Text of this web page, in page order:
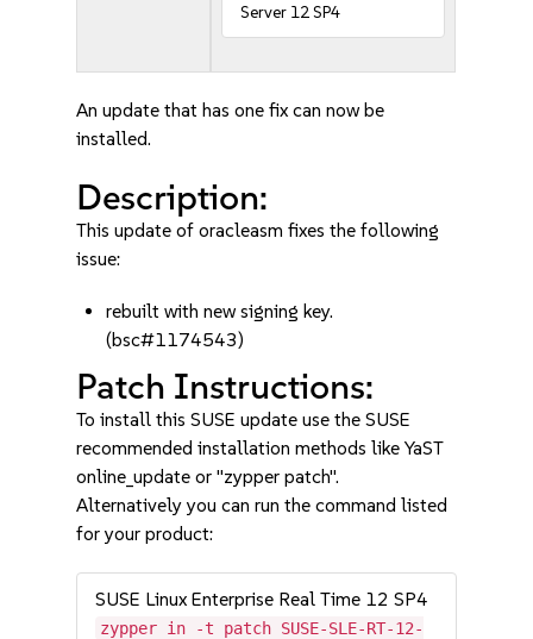
Server 12 SP4
An update that has one fix can now be
installed.
Description:
This update of oracleasm fixes the following
issue:
rebuilt with new signing key.
(bsc#1174543)
Patch Instructions:
To install this SUSE update use the SUSE
recommended installation methods like YaST
online_update or "zypper patch".
Alternatively you can run the command listed
for your product:
SUSE Linux Enterprise Real Time 12 SP4
zypper in -t patch SUSE-SLE-RT-12-